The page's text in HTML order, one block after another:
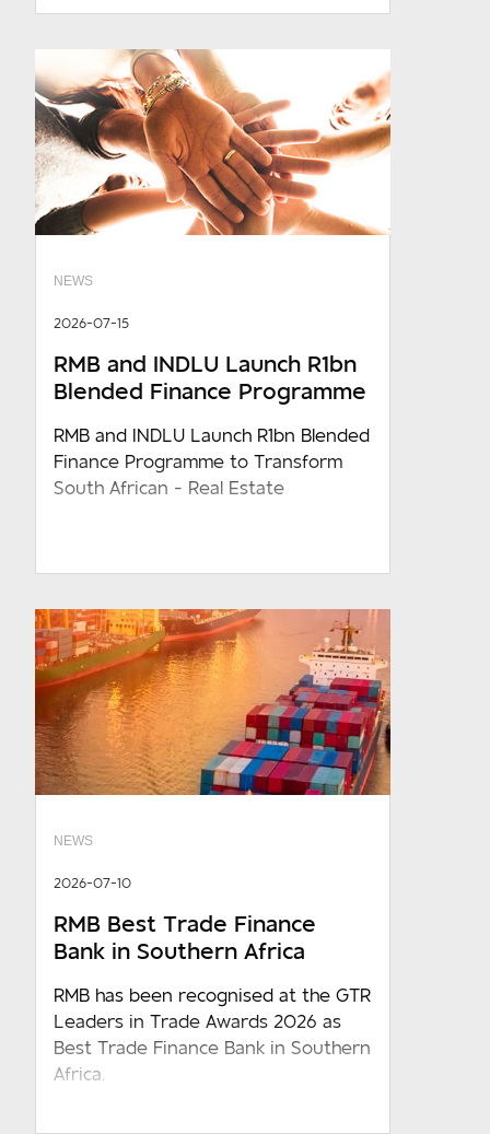
NEWS
2026-07-15
RMB and INDLU Launch R1bn
Blended Finance Programme
RMB and INDLU Launch R1bn Blended
Finance Programme to Transform
South African - Real Estate
NEWS
2026-07-10
RMB Best Trade Finance
Bank in Southern Africa
RMB has been recognised at the GTR
Leaders in Trade Awards 2026 as
Best Trade Finance Bank in Southern
Africa.